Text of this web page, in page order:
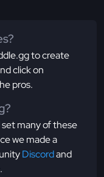
to create
click on
pros.
set many of these
we made a
Discordand